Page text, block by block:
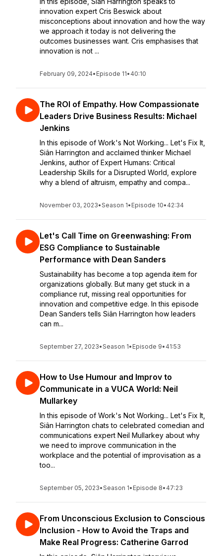
innovation expert Cris Beswick about
misconceptions about innovation and how the way
we approach it today is not delivering the
outcomes businesses want. Cris emphasises that
innovation is not ...
February 09, 2024• Episode 11• 40:10
The ROI of Empathy. How Compassionate
Leaders Drive Business Results: Michael
Jenkins
In this episode of Work's Not Working... Let's Fix It,
Siân Harrington and acclaimed thinker Michael
Jenkins, author of Expert Humans: Critical
Leadership Skills for a Disrupted World, explore
why a blend of altruism, empathy and compa...
November 03, 2023•Season 1• Episode 10• 42:34
Let's Call Time on Greenwashing: From
ESG Compliance to Sustainable
Performance with Dean Sanders
Sustainability has become a top agenda item for
organizations globally. But many get stuck in a
compliance rut, missing real opportunities for
innovation and competitive edge. In this episode
Dean Sanders tells Siân Harrington how leaders
can m...
September 27, 2023•Season 1• Episode 9• 41:53
How to Use Humour and Improv to
Communicate in a VUCA World: Neil
Mullarkey
In this episode of Work's Not Working... Let's Fix It,
Siân Harrington chats to celebrated comedian and
communications expert Neil Mullarkey about why
we need to improve communication in the
workplace and the potential of improvisation as a
too...
September 05, 2023•Season 1• Episode 8• 47:23
From Unconscious Exclusion to Conscious
Inclusion - How to Avoid the Traps and
Make Real Progress: Catherine Garrod